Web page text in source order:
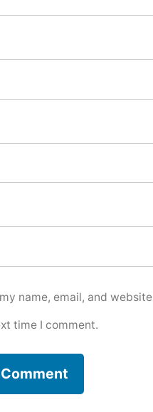
name, email, and
time I comment.